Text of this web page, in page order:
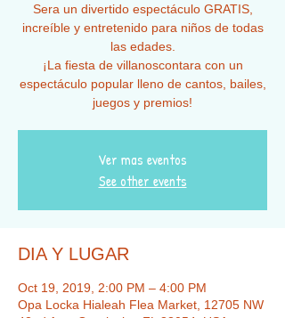
Sera un divertido espectáculo GRATIS,
increíble y entretenido para niños de todas
las edades.
¡La fiesta de villanoscontara con un
espectáculo popular lleno de cantos, bailes,
juegos y premios!
Ver mas eventos
See other events
DIA Y LUGAR
Oct 19, 2019, 2:00 PM – 4:00 PM
Opa Locka Hialeah Flea Market, 12705 NW